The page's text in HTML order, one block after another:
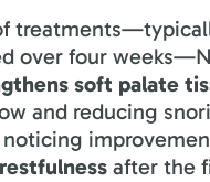
over four
soft palate
and reducing
after the